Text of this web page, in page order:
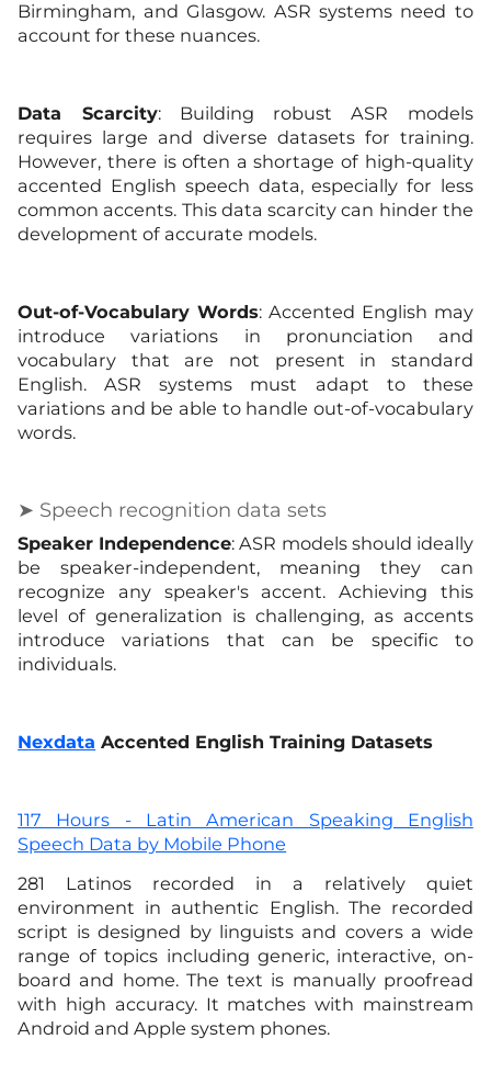
Birmingham, and Glasgow. ASR systems need to
account for these nuances.
Data Scarcity: Building robust ASR models
requires large and diverse datasets for training.
However, there is often a shortage of high-quality
accented English speech data, especially for less
common accents. This data scarcity can hinder the
development of accurate models.
Out-of-Vocabulary Words: Accented English may
introduce variations in pronunciation and
vocabulary that are not present in standard
English. ASR systems must adapt to these
variations and be able to handle out-of-vocabulary
words.
➤ Speech recognition data sets
Speaker Independence: ASR models should ideally
be speaker-independent, meaning they can
recognize any speaker's accent. Achieving this
level of generalization is challenging, as accents
introduce variations that can be specific to
individuals.
Nexdata Accented English Training Datasets
117 Hours - Latin American Speaking English
Speech Data by Mobile Phone
281 Latinos recorded in a relatively quiet
environment in authentic English. The recorded
script is designed by linguists and covers a wide
range of topics including generic, interactive, on-
board and home. The text is manually proofread
with high accuracy. It matches with mainstream
Android and Apple system phones.